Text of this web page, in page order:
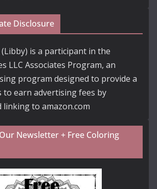
Disclosure
is a participant in the
LLC Associates Program, an
program designed to provide a
to earn advertising fees by
linking to amazon.com
Newsletter + Free Coloring